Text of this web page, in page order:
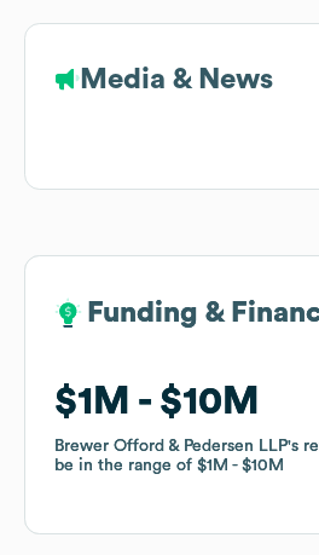
Media & News
Funding &
$1M $10M
Brewer Offord & Pedersen LLP's
be in the range of $1M $10M
Funding &
$1M $10M
Brewer Offord & Pedersen LLP's
be in the range of $1M $10M